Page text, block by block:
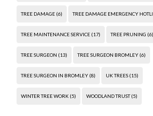
TREE DAMAGE(6) TREE DAMAGE EMERGENCY
TREE MAINTENANCE SERVICE(17) TREE PRUNING (6)
TREE SURGEON (13) TREE SURGEON BROMLEY(6)
TREE SURGEON IN BROMLEY(8) UK TREES(15)
WINTER TREE WORK(5) WOODLAND TRUST(5)